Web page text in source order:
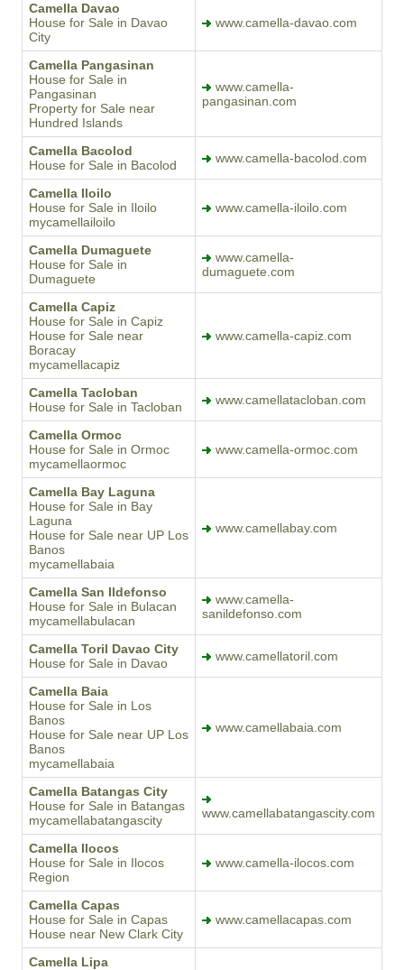
Camella Davao
House for Sale in Davao
City
www.camella-davao.com
Camella Pangasinan
House for Sale in
Pangasinan
Property for Sale near
Hundred Islands
www.camella-
pangasinan.com
Camella Bacolod
House for Sale in Bacolod
www.camella-bacolod.com
Camella Iloilo
House for Sale in Iloilo
mycamellailoilo
www.camella-iloilo.com
Camella Dumaguete
House for Sale in
Dumaguete
www.camella-
dumaguete.com
Camella Capiz
House for Sale in Capiz
House for Sale near
Boracay
mycamellacapiz
www.camella-capiz.com
Camella Tacloban
House for Sale in Tacloban
www.camellatacloban.com
Camella Ormoc
House for Sale in Ormoc
mycamellaormoc
www.camella-ormoc.com
Camella Bay Laguna
House for Sale in Bay
Laguna
House for Sale near UP Los
Banos
mycamellabaia
www.camellabay.com
Camella San Ildefonso
House for Sale in Bulacan
mycamellabulacan
www.camella-
sanildefonso.com
Camella Toril Davao City
House for Sale in Davao
www.camellatoril.com
Camella Baia
House for Sale in Los
Banos
House for Sale near UP Los
Banos
mycamellabaia
www.camellabaia.com
Camella Batangas City
House for Sale in Batangas
mycamellabatangascity
www.camellabatangascity.com
Camella Ilocos
House for Sale in Ilocos
Region
www.camella-ilocos.com
Camella Capas
House for Sale in Capas
House near New Clark City
www.camellacapas.com
Camella Lipa